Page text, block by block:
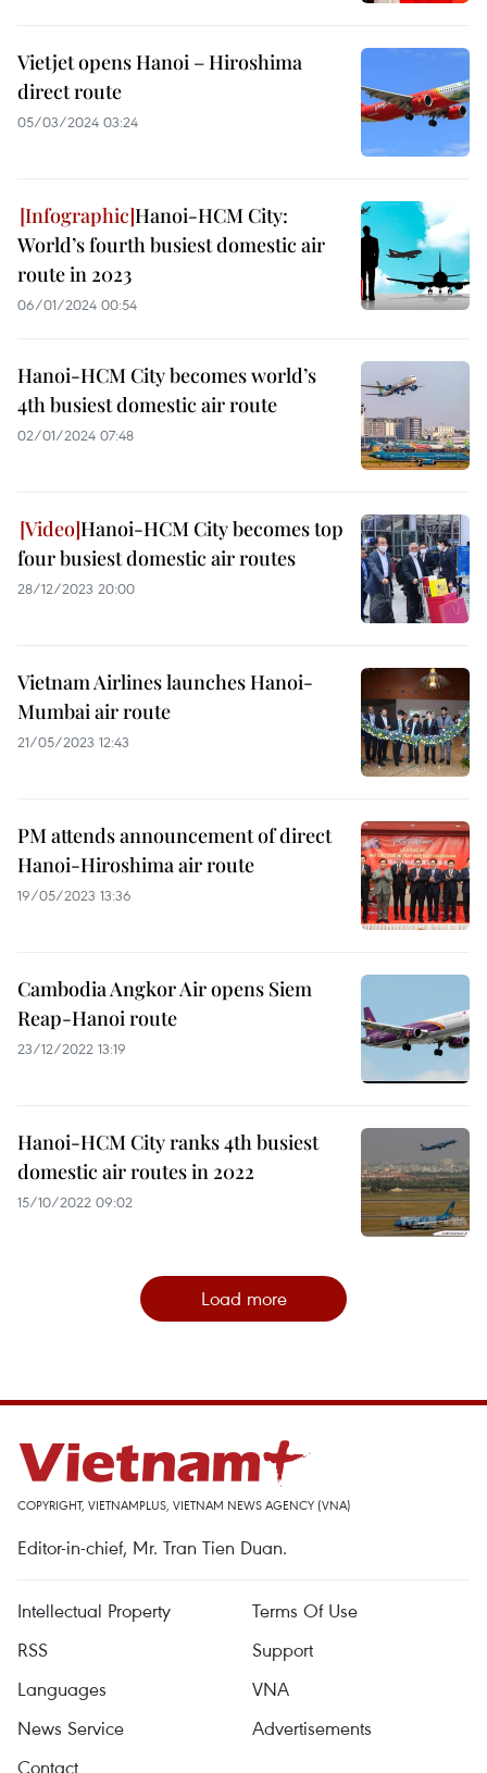
Vietjet opens Hanoi – Hiroshima
direct route
05/03/2024 03:24
Hanoi-HCM City:
World’s fourth busiest domestic air
route in 2023
06/01/2024 00:54
Hanoi-HCM City becomes world’s
4th busiest domestic air route
02/01/2024 07:48
Hanoi-HCM City becomes top
four busiest domestic air routes
28/12/2023 20:00
Vietnam Airlines launches Hanoi-
Mumbai air route
21/05/2023 12:43
PM attends announcement of direct
Hanoi-Hiroshima air route
19/05/2023 13:36
Cambodia Angkor Air opens Siem
Reap-Hanoi route
23/12/2022 13:19
Hanoi-HCM City ranks 4th busiest
domestic air routes in 2022
15/10/2022 09:02
Load more
COPYRIGHT, VIETNAMPLUS, VIETNAM NEWS AGENCY (VNA)
Editor-in-chief, Mr. Tran Tien Duan.
Intellectual Property
Terms Of Use
RSS
Support
Languages
VNA
News Service
Advertisements
Contact